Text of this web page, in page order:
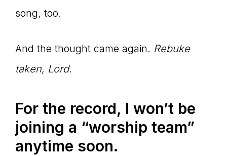
song, too.
And the thought came again. Rebuke
taken, Lord.
For the record, I won’t be
joining a “worship team”
anytime soon.